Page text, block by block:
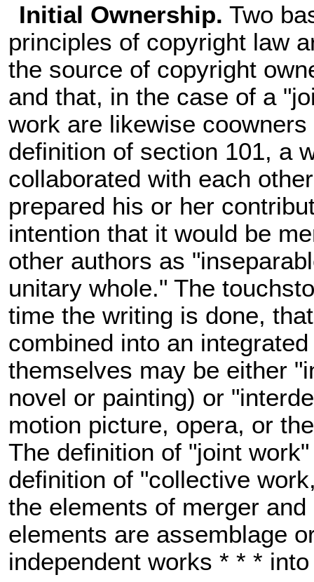
Initial Ownership. Two
principles of copyright law
the source of copyright
and that, in the case of a
work are likewise
definition of section 101, a
collaborated with each
prepared his or her
intention that it would be
other authors as
unitary whole." The
time the writing is done,
combined into an
themselves may be either
novel or painting) or
motion picture, opera, or
The definition of "joint
definition of "collective
the elements of merger
elements are assemblage
independent works * * *